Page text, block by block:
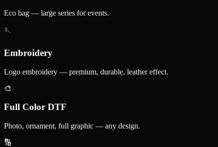
Eco bag — large series for events.
🪡
Embroidery
Logo embroidery — premium, durable, leather effect.
🎨
Full Color DTF
Photo, ornament, full graphic — any design.
🔢